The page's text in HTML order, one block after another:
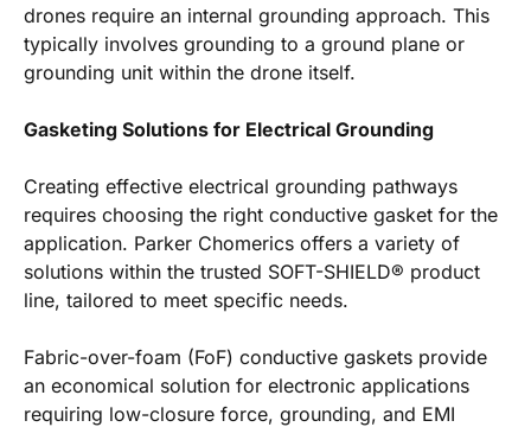
drones require an internal grounding approach. This
typically involves grounding to a ground plane or
grounding unit within the drone itself.
Gasketing Solutions for Electrical Grounding
Creating effective electrical grounding pathways
requires choosing the right conductive gasket for the
application. Parker Chomerics offers a variety of
solutions within the trusted SOFT-SHIELD® product
line, tailored to meet specific needs.
Fabric-over-foam (FoF) conductive gaskets provide
an economical solution for electronic applications
requiring low-closure force, grounding, and EMI